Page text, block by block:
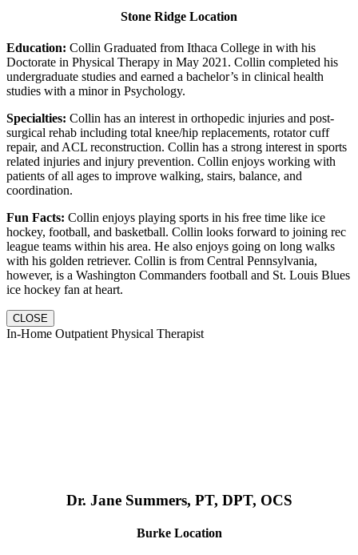
Stone Ridge Location
Education: Collin Graduated from Ithaca College in with his
Doctorate in Physical Therapy in May 2021. Collin completed his
undergraduate studies and earned a bachelor’s in clinical health
studies with a minor in Psychology.
Specialties: Collin has an interest in orthopedic injuries and post-
surgical rehab including total knee/hip replacements, rotator cuff
repair, and ACL reconstruction. Collin has a strong interest in sports
related injuries and injury prevention. Collin enjoys working with
patients of all ages to improve walking, stairs, balance, and
coordination.
Fun Facts: Collin enjoys playing sports in his free time like ice
hockey, football, and basketball. Collin looks forward to joining rec
league teams within his area. He also enjoys going on long walks
with his golden retriever. Collin is from Central Pennsylvania,
however, is a Washington Commanders football and St. Louis Blues
ice hockey fan at heart.
CLOSE
In-Home Outpatient Physical Therapist
Dr. Jane Summers, PT, DPT, OCS
Burke Location